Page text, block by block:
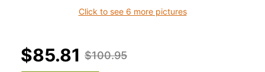
Click to see 6 more pictures
$100.95
$85.81